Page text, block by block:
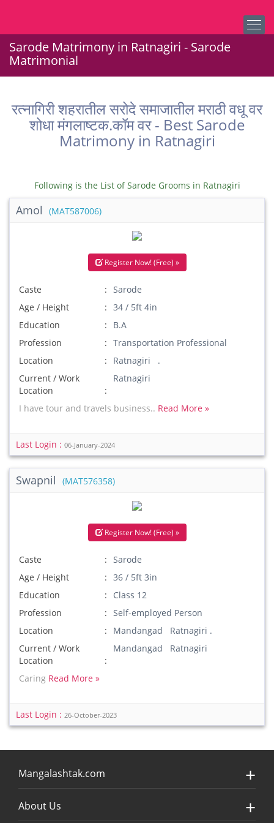
Sarode Matrimony in Ratnagiri - Sarode
Matrimonial
रत्नागिरी शहरातील सरोदे समाजातील मराठी वधू वर
शोधा मंगलाष्टक.कॉम वर - Best Sarode
Matrimony in Ratnagiri
Following is the List of Sarode Grooms in Ratnagiri
Amol (MAT587006)
Register Now! (Free) »
Caste
Sarode
Age / Height
34 / 5ft 4in
Education
B.A
Profession
Transportation Professional
Location
Ratnagiri .
Current / Work
Location
Ratnagiri
I have tour and travels business.. Read More »
Last Login : 06-January-2024
Swapnil (MAT576358)
Register Now! (Free) »
Caste
Sarode
Age / Height
36 / 5ft 3in
Education
Class 12
Profession
Self-employed Person
Location
Mandangad Ratnagiri .
Current / Work
Location
Mandangad Ratnagiri
Caring Read More »
Last Login : 26-October-2023
Mangalashtak.com
About Us